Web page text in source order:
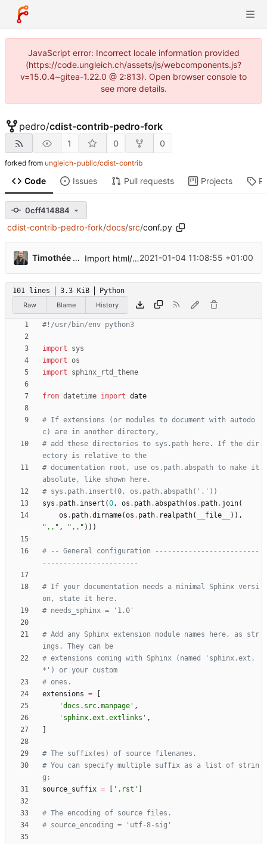
JavaScript error: Incorrect locale information provided
(https://code.ungleich.ch/assets/js/webcomponents.js?
v=15.0.4~gitea-1.22.0 @ 2:813). Open browser console to
see more details.
pedro/cdist-contrib-pedro-fork
1 0 0
forked from ungleich-public/cdist-contrib
Code Issues Pull requests Projects
0cff414884
cdist-contrib-pedro-fork/docs/src/conf.py
Timothée Floure Import html/man doc generation logic from upstream cdist2021-01-04 11:08:55 +01:00
101 lines 3.3 KiB
Python
Raw
Blame History
#!/usr/bin/env python3
import
sys
import os
import
sphinx_rtd_theme
from datetime import date
# If extensions (or modules to document with autodo
c) are in another directory,
# add these directories to sys.path here. If the dir
ectory is relative to the
# documentation root, use os.path.abspath to make it
absolute, like shown here.
# sys.path.insert(0, os.path.abspath('.'))
sys . path. insert (0, os . path.abspath(os . path. join(
os . path.dirname(os . path. realpath( __file__ ) ) ,
" .. " , " .. " ) ) )
# -- General configuration -------------------------
-----------------------
# If your documentation needs a minimal Sphinx versi
on, state it here.
# needs_sphinx = '1.0'
# Add any Sphinx extension module names here, as str
ings. They can be
# extensions coming with Sphinx (named 'sphinx.ext.
*') or your custom
# ones.
extensions =
'docs.src.manpage ' ,
' sphinx.ext.extlinks ' ,
# The suffix(es) of source filenames.
# You can specify multiple suffix as a list of strin
g:
source_suffix = ' .rst '
# The encoding of source files.
# source_encoding = 'utf-8-sig'